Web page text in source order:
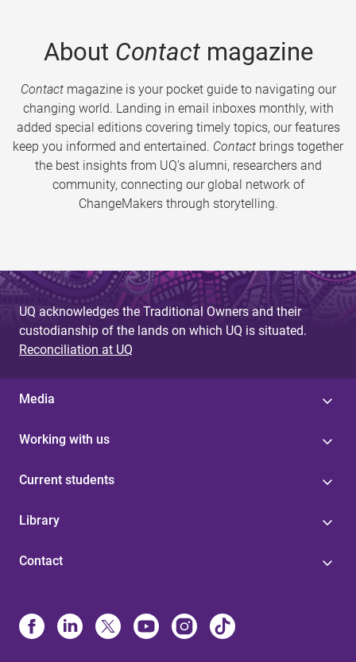
About Contactmagazine
Contactmagazine is your pocket guide to navigating our
changing world. Landing in email inboxes monthly, with
added special editions covering timely topics, our features
keep you informed and entertained. Contact brings together
the best insights from UQ’s alumni, researchers and
community, connecting our global network of
ChangeMakers through storytelling.
UQ acknowledges the Traditional Owners and their
custodianship of the lands on which UQ is situated.
Reconciliation at UQ
Media
Working with us
Current students
Library
Contact